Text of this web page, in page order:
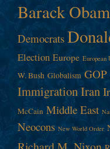
Barack
Democrats
Election Europe European
W. Bush Globalism GOP
ImmigrationIran
McCain Middle East
Neocons New World Order